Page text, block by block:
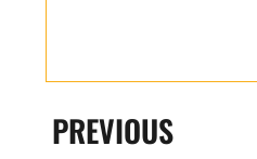
PREVIOUS